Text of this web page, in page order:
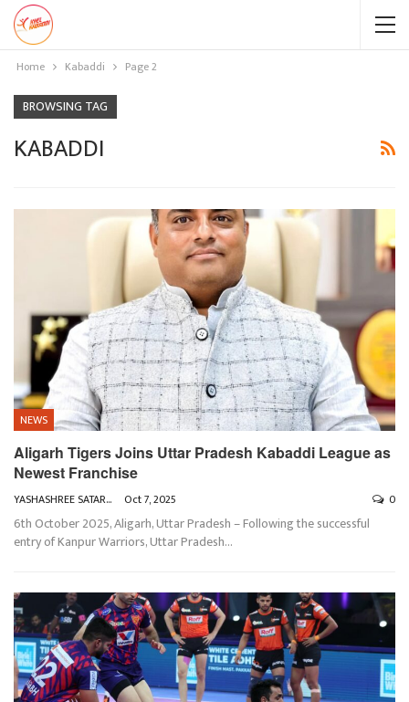
Home Kabaddi Page 2
BROWSING TAG
KABADDI
NEWS
Aligarh Tigers Joins Uttar Pradesh Kabaddi League as
Newest Franchise
YASHASHREE SATARKAR Oct 7, 2025 0
6th October 2025, Aligarh, Uttar Pradesh – Following the successful
entry of Kanpur Warriors, Uttar Pradesh…